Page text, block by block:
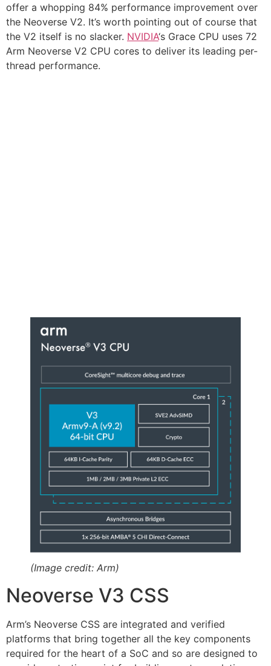
offer a whopping 84% performance improvement over
the Neoverse V2. It’s worth pointing out of course that
the V2 itself is no slacker. NVIDIA‘s Grace CPU uses 72
Arm Neoverse V2 CPU cores to deliver its leading per-
thread performance.
(Image credit: Arm)
Neoverse V3 CSS
Arm’s Neoverse CSS are integrated and verified
platforms that bring together all the key components
required for the heart of a SoC and so are designed to